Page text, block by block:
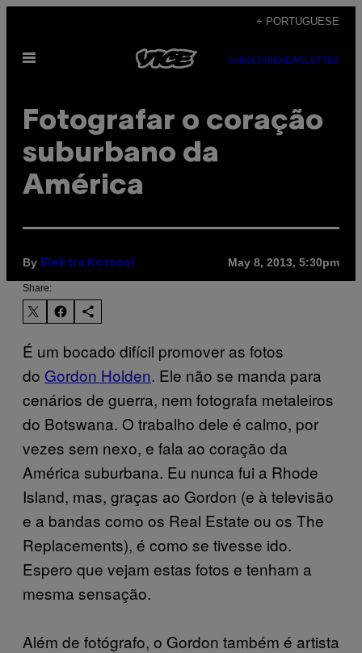
content
+ PORTUGUESE
Open
SUBSCRIBENEWSLETTER
Fotografar o coração
suburbano da
América
By Elektra Kotsoni May 8, 2013, 5:30pm
Share:
É um bocado difícil promover as fotos
do Gordon Holden. Ele não se manda para
cenários de guerra, nem fotografa metaleiros
do Botswana. O trabalho dele é calmo, por
vezes sem nexo, e fala ao coração da
América suburbana. Eu nunca fui a Rhode
Island, mas, graças ao Gordon (e à televisão
e a bandas como os Real Estate ou os The
Replacements), é como se tivesse ido.
Espero que vejam estas fotos e tenham a
mesma sensação.
Além de fotógrafo, o Gordon também é artista